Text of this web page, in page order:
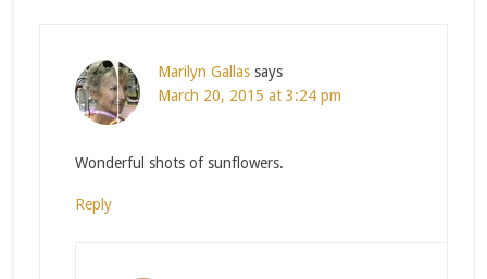
Marilyn Gallas says
March 20, 2015 at 3:24 pm
Wonderful shots of sunflowers.
Reply